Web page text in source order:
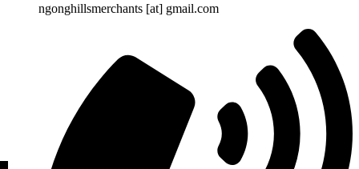
ngonghillsmerchants [at] gmail.com